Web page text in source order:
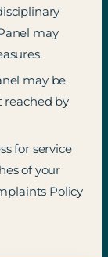
may
may be
reached by
for service
of your
Policy